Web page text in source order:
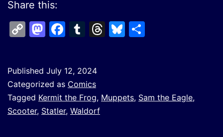
Share this:
CopyMastodon
Facebook
Tumblr
Threads
Bluesky
Published July 12, 2024
Categorized as Comics
Tagged Kermit the Frog, Muppets, Sam the Eagle,
Scooter, Statler, Waldorf